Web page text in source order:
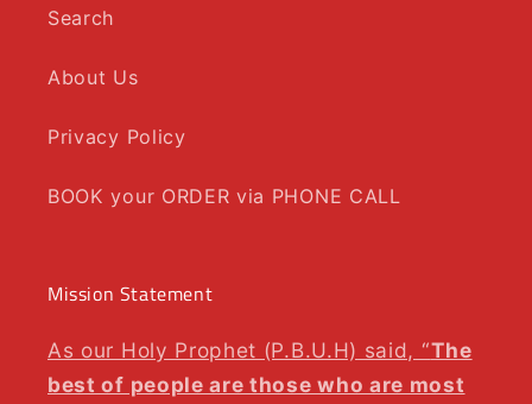
Search
About Us
Privacy Policy
BOOK your ORDER via PHONE CALL
Mission Statement
As our Holy Prophet (P.B.U.H) said, “The
best of people are those who are most